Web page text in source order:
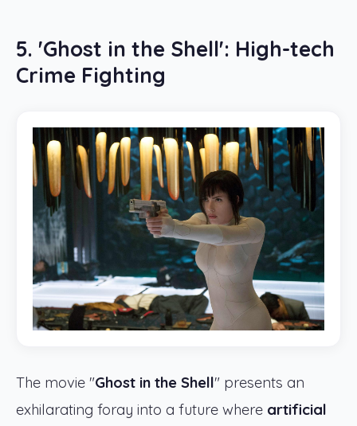
5. 'Ghost in the Shell': High-tech
Crime Fighting
The movie "Ghost in the Shell" presents an
exhilarating foray into a future where artificial